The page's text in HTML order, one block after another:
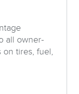
all owner-
tires, fuel,